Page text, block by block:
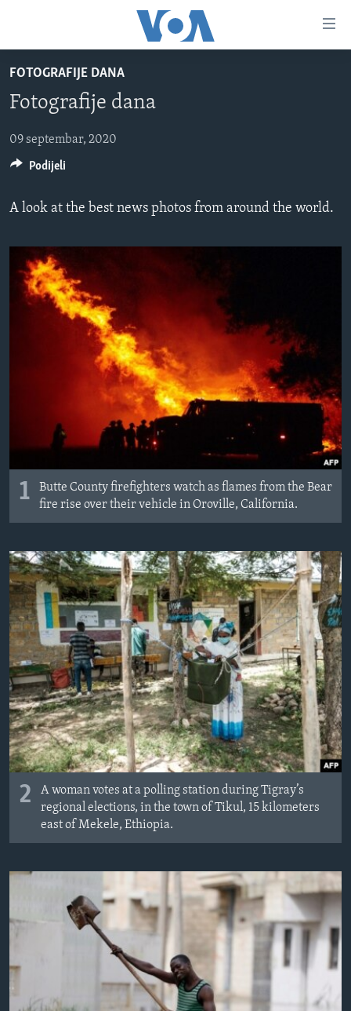
glavni
sadržaj
na
navigaciju
na
TV PROGRAM
VIDEO
FOTOGRAFIJE DANA
VIJESTI
SVIJET
NAUKA I TEHNOLOGIJA
KORUPCIJA
SLOBODA MEDIJA
ŽENSKA STRANA
IZBJEGLIČKA STRANA
O GLASU AMERIKE
Learning English
Jezici
FOTOGRAFIJE DANA
Fotografije dana
09 septembar, 2020
A look at the best news photos from around the world.
1
Butte County firefighters watch as flames from the Bear
fire rise over their vehicle in Oroville, California.
2
A woman votes at a polling station during Tigray’s
regional elections, in the town of Tikul, 15 kilometers
east of Mekele, Ethiopia.
Podijeli